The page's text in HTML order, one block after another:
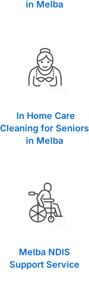
in Melba
In Home Care
Cleaning for Seniors
in Melba
Melba NDIS
Support Service